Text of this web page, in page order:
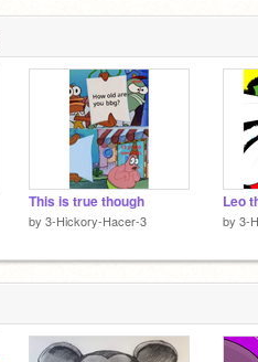
This is true though
by 3-Hickory-Hacer-3
Leo
by 3-